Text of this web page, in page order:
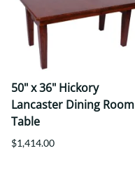
50" x 36" Hickory
Lancaster Dining Room
Table
$1,414.00